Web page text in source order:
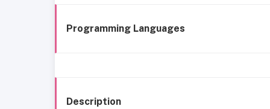
Programming Languages
Description